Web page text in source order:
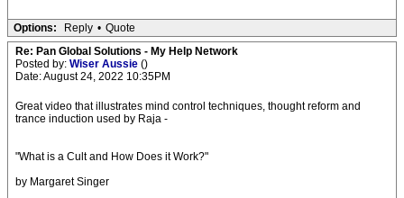
Options: Reply • Quote
Re: Pan Global Solutions - My Help Network
Posted by: Wiser Aussie ()
Date: August 24, 2022 10:35PM
Great video that illustrates mind control techniques, thought reform and
trance induction used by Raja -
"What is a Cult and How Does it Work?"
by Margaret Singer